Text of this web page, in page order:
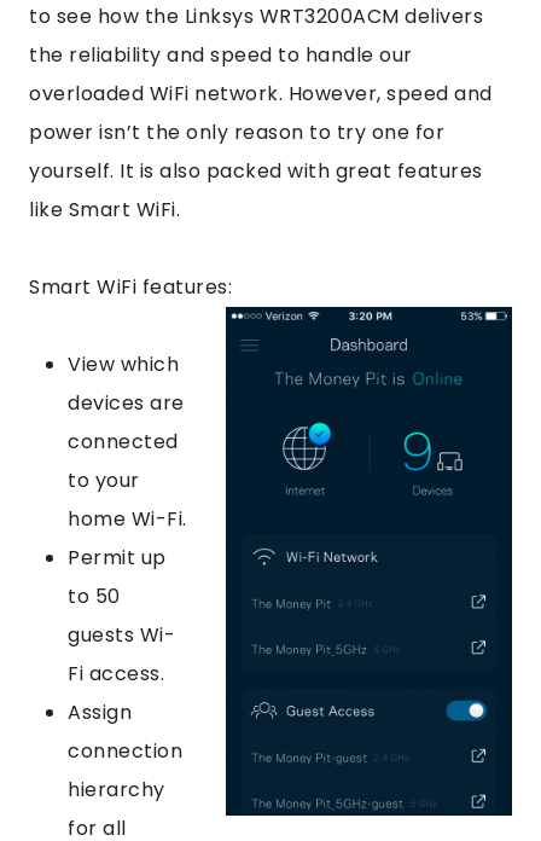
to see how the Linksys WRT3200ACM delivers
the reliability and speed to handle our
overloaded WiFi network. However, speed and
power isn’t the only reason to try one for
yourself. It is also packed with great features
like Smart WiFi.
Smart WiFi features:
View which
devices are
connected
to your
home Wi-Fi.
Permit up
to 50
guests Wi-
Fi access.
Assign
connection
hierarchy
for all